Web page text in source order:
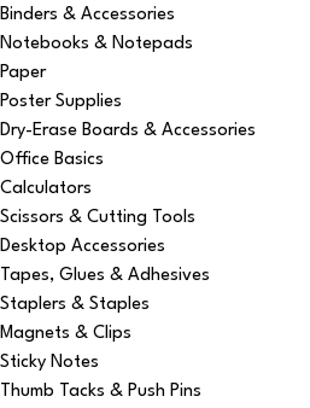
Binders & Accessories
Notebooks & Notepads
Paper
Poster Supplies
Dry-Erase Boards & Accessories
Office Basics
Calculators
Scissors & Cutting Tools
Desktop Accessories
Tapes, Glues & Adhesives
Staplers & Staples
Magnets & Clips
Sticky Notes
Thumb Tacks & Push Pins